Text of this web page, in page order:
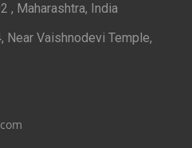
, Maharashtra, India
Near Vaishnodevi Temple,